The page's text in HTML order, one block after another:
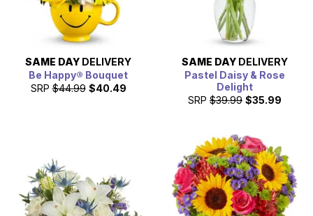
SAME DAY DELIVERY
Be Happy® Bouquet
SRP $44.99 $40.49
SAME DAY DELIVERY
Pastel Daisy & Rose
Delight
SRP $39.99 $35.99